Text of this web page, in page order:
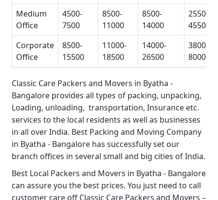
Medium
Office
4500-
7500
8500-
11000
8500-
14000
25500-
45500
Corporate
Office
8500-
15500
11000-
18500
14000-
26500
38000-
80000
Classic Care Packers and Movers in Byatha -
Bangalore provides all types of packing, unpacking,
Loading, unloading, transportation, Insurance etc.
services to the local residents as well as businesses
in all over India. Best Packing and Moving Company
in Byatha - Bangalore has successfully set our
branch offices in several small and big cities of India.
Best Local Packers and Movers in Byatha - Bangalore
can assure you the best prices. You just need to call
customer care offClassic Care Packers and Movers –